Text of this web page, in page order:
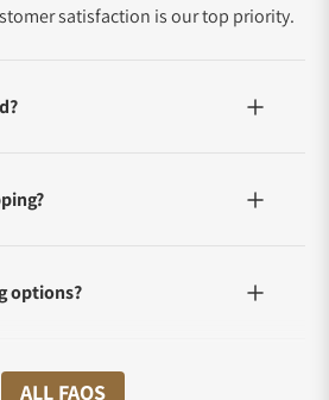
satisfaction is our top priority.
options?
do you offer?
ALL FAQS